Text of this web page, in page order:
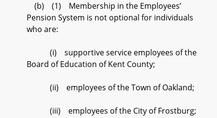
(b) (1) Membership in the Employees’
Pension System is not optional for individuals
who are:
(i) supportive service employees of the
Board of Education of Kent County;
(ii) employees of the Town of Oakland;
(iii) employees of the City of Frostburg;